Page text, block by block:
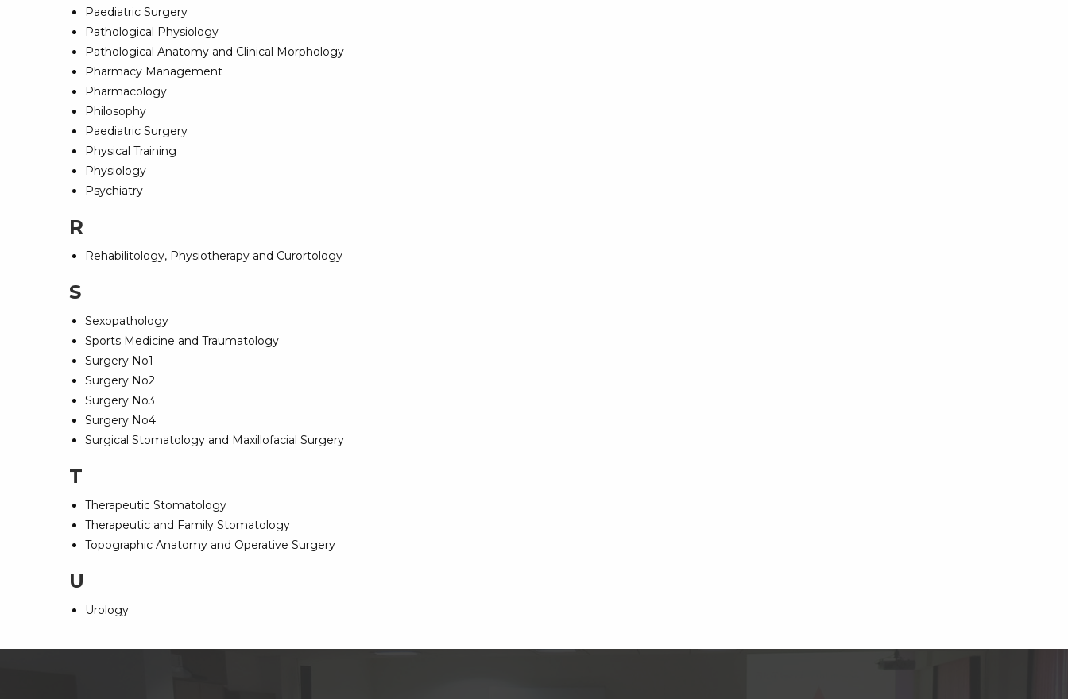
Paediatric Surgery
Pathological Physiology
Pathological Anatomy and Clinical Morphology
Pharmacy Management
Pharmacology
Philosophy
Paediatric Surgery
Physical Training
Physiology
Psychiatry
R
Rehabilitology, Physiotherapy and Curortology
S
Sexopathology
Sports Medicine and Traumatology
Surgery No1
Surgery No2
Surgery No3
Surgery No4
Surgical Stomatology and Maxillofacial Surgery
T
Therapeutic Stomatology
Therapeutic and Family Stomatology
Topographic Anatomy and Operative Surgery
U
Urology